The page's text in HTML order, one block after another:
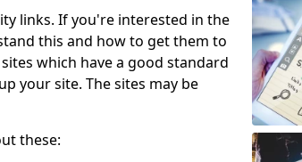
links. If you're interested in the
this and how to get them to
which have a good standard
your site. The sites may be
these: